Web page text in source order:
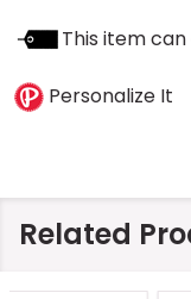
This item
Personalize It
Related